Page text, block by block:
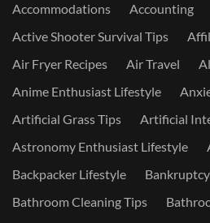
Accommodations
Accounting
Active Shooter Survival Tips
Air Fryer Recipes
Air Travel
Anime Enthusiast Lifestyle
Artificial Grass Tips
Artificial
Astronomy Enthusiast Lifestyle
Backpacker Lifestyle
Bathroom Cleaning Tips